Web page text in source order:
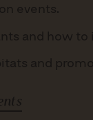
events.
and how
and